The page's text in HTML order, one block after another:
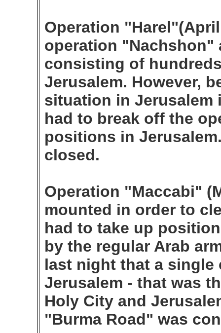
Operation
operation "Nachshon"
consisting of
Jerusalem. However,
situation in Jerusalem
had to break off the
positions in
closed.
Operation "Maccabi"
mounted in order to
had to take up
by the regular Arab
last night that a
Jerusalem - that was
Holy City and
"Burma Road" was